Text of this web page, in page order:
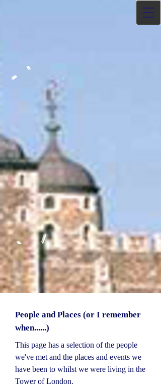
People and Places (or I remember
when......)
This page has a selection of the people
we've met and the places and events we
have been to whilst we were living in the
Tower of London.